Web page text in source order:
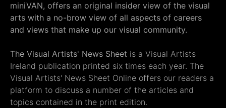
miniVAN, offers an original insider view of the visual
arts with a no-brow view of all aspects of careers
and views that make up our visual community.
The Visual Artists' News Sheet is a Visual Artists
Ireland publication printed six times each year. The
Visual Artists' News Sheet Online offers our readers a
platform to discuss a number of the articles and
topics contained in the print edition.